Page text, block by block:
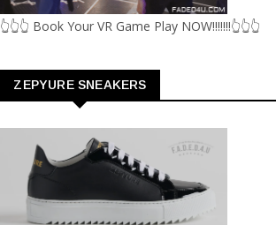
👆👆👆 Book Your VR Game Play NOW!!!!!!!👆👆👆
ZEPYURE SNEAKERS